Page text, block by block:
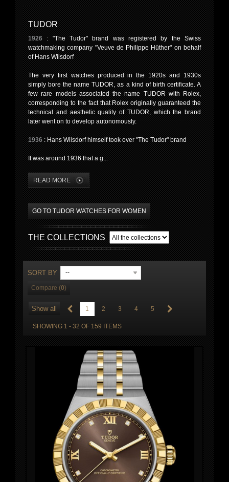
TUDOR
1926 : "The Tudor" brand was registered by the Swiss
watchmaking company "Veuve de Philippe Hüther" on behalf
of Hans Wilsdorf
The very first watches produced in the 1920s and 1930s
simply bore the name TUDOR, as a kind of birth certificate. A
few rare models associated the name TUDOR with Rolex,
corresponding to the fact that Rolex originally guaranteed the
technical and aesthetic quality of TUDOR, which the brand
later went on to develop autonomously.
1936 : Hans Wilsdorf himself took over "The Tudor" brand
It was around 1936 that a g...
READ MORE
GO TO TUDOR WATCHES FOR WOMEN
THE COLLECTIONS
SORT BY --
Compare (0)
Show all 1 2 3 4 5
SHOWING 1 - 32 OF 159 ITEMS